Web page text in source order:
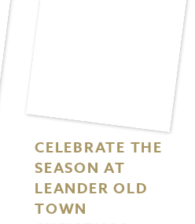
CELEBRATE THE
SEASON AT
LEANDER OLD
TOWN